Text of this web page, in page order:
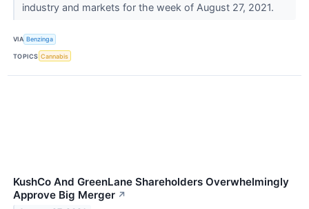
industry and markets for the week of August 27, 2021.
VIA Benzinga
TOPICS Cannabis
KushCo And GreenLane Shareholders Overwhelmingly
Approve Big Merger ↗